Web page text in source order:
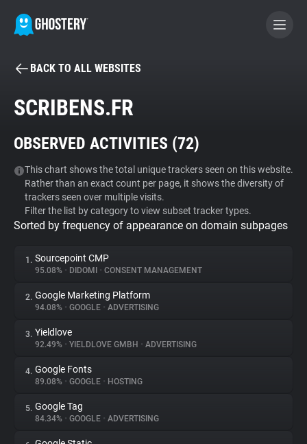
BECOME A CONTRIBUTOR
Tracker & Ad Blocker
WhoTracks.Me
Privacy Digest
About
Trackers
Websites
BACK TO ALL WEBSITES
SCRIBENS.FR
OBSERVED ACTIVITIES (72)
This chart shows the total unique trackers seen on this website.
Rather than an exact count per page, it shows the diversity of
trackers seen over multiple visits.
Filter the list by category to view subset tracker types.
Sorted by frequency of appearance on domain subpages
1. Sourcepoint CMP
95.08% • DIDOMI • CONSENT MANAGEMENT
2. Google Marketing Platform
94.08% • GOOGLE • ADVERTISING
3. Yieldlove
92.49% • YIELDLOVE GMBH • ADVERTISING
4. Google Fonts
89.08% • GOOGLE • HOSTING
5. Google Tag
84.34% • GOOGLE • ADVERTISING